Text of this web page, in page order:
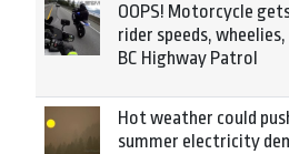
OOPS! Motorcycle
rider speeds,
BC Highway Patrol
Hot weather could
summer electricity